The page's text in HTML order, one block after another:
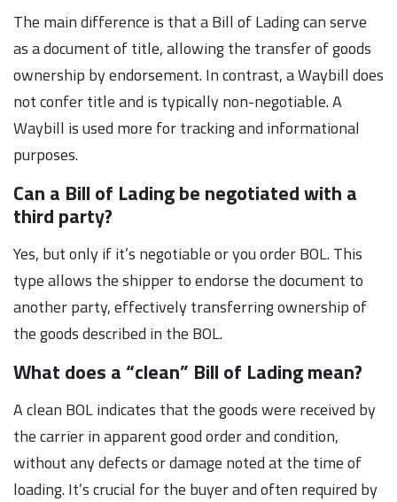
The main difference is that a Bill of Lading can serve
as a document of title, allowing the transfer of goods
ownership by endorsement. In contrast, a Waybill does
not confer title and is typically non-negotiable. A
Waybill is used more for tracking and informational
purposes.
Can a Bill of Lading be negotiated with a
third party?
Yes, but only if it’s negotiable or you order BOL. This
type allows the shipper to endorse the document to
another party, effectively transferring ownership of
the goods described in the BOL.
What does a “clean” Bill of Lading mean?
A clean BOL indicates that the goods were received by
the carrier in apparent good order and condition,
without any defects or damage noted at the time of
loading. It’s crucial for the buyer and often required by